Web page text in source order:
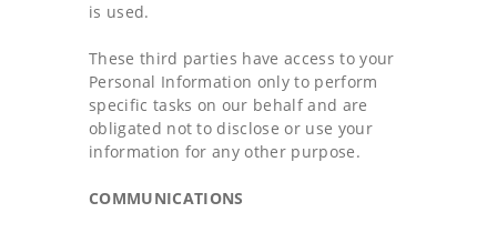
is used.
These third parties have access to your
Personal Information only to perform
specific tasks on our behalf and are
obligated not to disclose or use your
information for any other purpose.
COMMUNICATIONS